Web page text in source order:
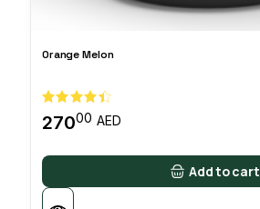
Orange Melon
27000 AED
Add to cart